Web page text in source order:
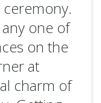
ceremony.
one of
on the
at
charm of